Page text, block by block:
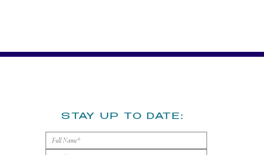
​STAY UP TO DATE: